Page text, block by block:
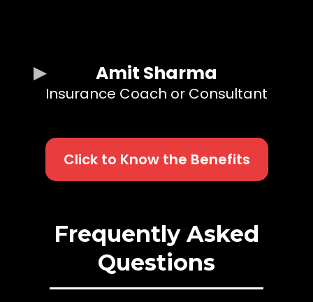
Amit Sharma
Insurance Coach or Consultant
Click to Know the Benefits
Frequently Asked
Questions